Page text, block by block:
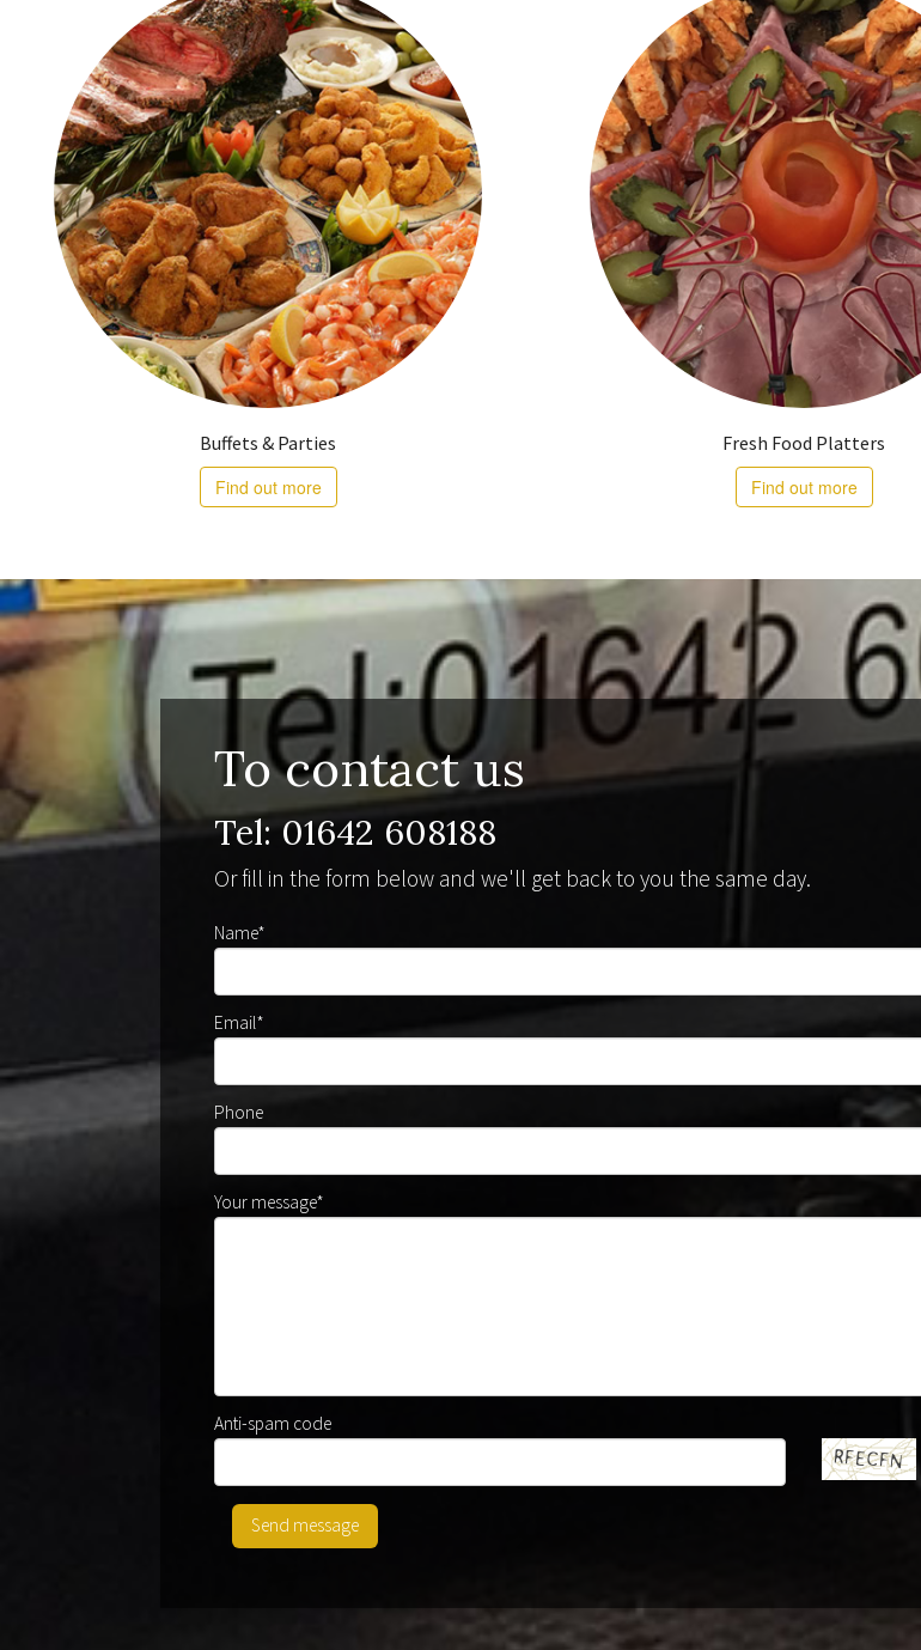
Buffets & Parties
Find out more
Fresh Food Platters
Find out more
To contact us
Tel: 01642 608188
Or fill in the form below and we'll get back to you the same day.
Name*
Email*
Phone
Your message*
Anti-spam code
Send message